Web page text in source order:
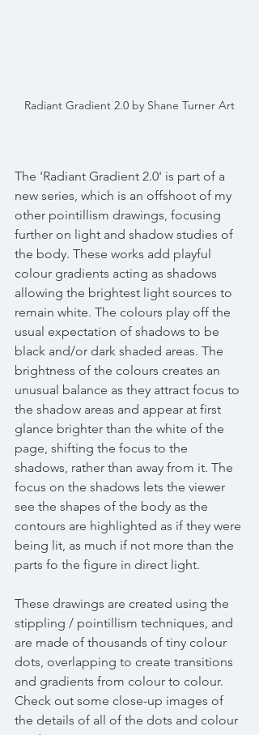
Radiant Gradient 2.0 by Shane Turner Art
The 'Radiant Gradient 2.0' is part of a
new series, which is an offshoot of my
other pointillism drawings, focusing
further on light and shadow studies of
the body. These works add playful
colour gradients acting as shadows
allowing the brightest light sources to
remain white. The colours play off the
usual expectation of shadows to be
black and/or dark shaded areas. The
brightness of the colours creates an
unusual balance as they attract focus to
the shadow areas and appear at first
glance brighter than the white of the
page, shifting the focus to the
shadows, rather than away from it. The
focus on the shadows lets the viewer
see the shapes of the body as the
contours are highlighted as if they were
being lit, as much if not more than the
parts fo the figure in direct light.
These drawings are created using the
stippling / pointillism techniques, and
are made of thousands of tiny colour
dots, overlapping to create transitions
and gradients from colour to colour.
Check out some close-up images of
the details of all of the dots and colour